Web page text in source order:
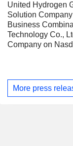
United Hydrogen
Solution
Business
Technology Co.,
Company on
More press